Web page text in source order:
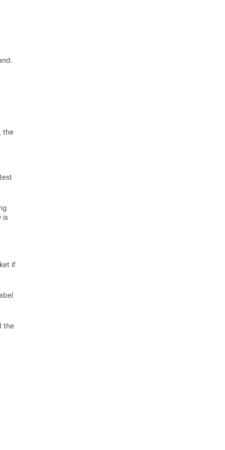
the
is
if
the